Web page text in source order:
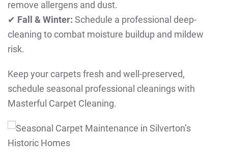
remove allergens and dust.
✔ Fall & Winter: Schedule a professional deep-
cleaning to combat moisture buildup and mildew
risk.
Keep your carpets fresh and well-preserved,
schedule seasonal professional cleanings with
Masterful Carpet Cleaning.